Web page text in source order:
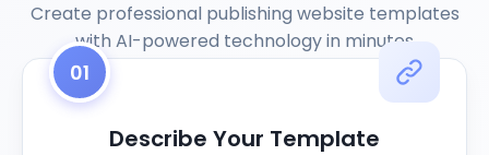
Create professional publishing website templates
with AI-powered technology in minutes
01
Describe Your Template